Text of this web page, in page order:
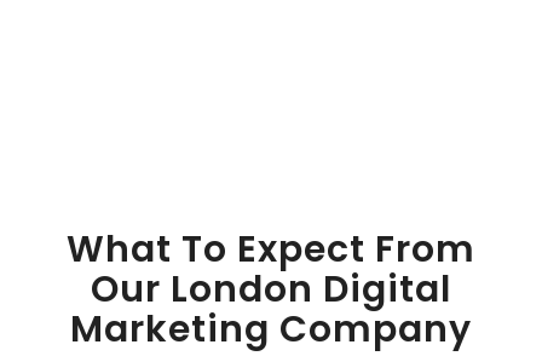
What To Expect From
Our London Digital
Marketing Company